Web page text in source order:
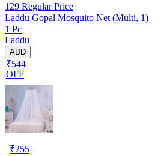
129 Regular Price
Laddu Gopal Mosquito Net (Multi, 1)
1 Pc
Laddu
ADD
₹544
OFF
₹255